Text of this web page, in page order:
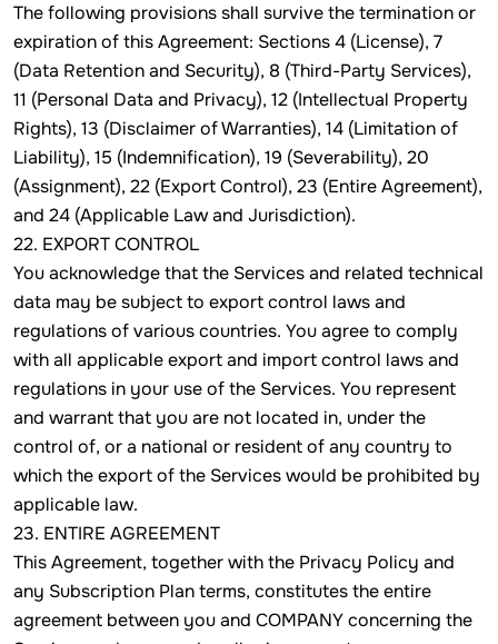
The following provisions shall survive the termination or
expiration of this Agreement: Sections 4 (License), 7
(Data Retention and Security), 8 (Third-Party Services),
11 (Personal Data and Privacy), 12 (Intellectual Property
Rights), 13 (Disclaimer of Warranties), 14 (Limitation of
Liability), 15 (Indemnification), 19 (Severability), 20
(Assignment), 22 (Export Control), 23 (Entire Agreement),
and 24 (Applicable Law and Jurisdiction).
22. EXPORT CONTROL
You acknowledge that the Services and related technical
data may be subject to export control laws and
regulations of various countries. You agree to comply
with all applicable export and import control laws and
regulations in your use of the Services. You represent
and warrant that you are not located in, under the
control of, or a national or resident of any country to
which the export of the Services would be prohibited by
applicable law.
23. ENTIRE AGREEMENT
This Agreement, together with the Privacy Policy and
any Subscription Plan terms, constitutes the entire
agreement between you and COMPANY concerning the